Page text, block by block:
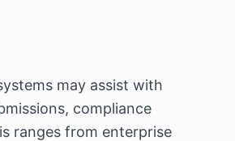
may assist with
compliance
ranges from enterprise